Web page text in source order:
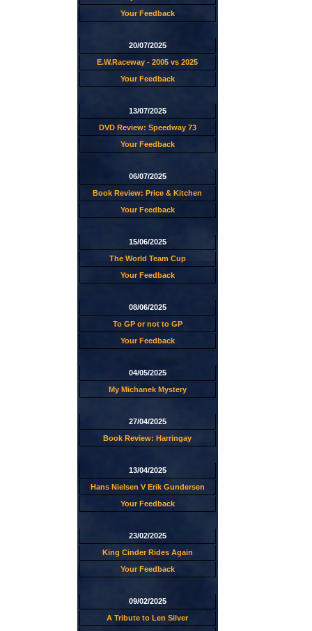
Your Feedback
20/07/2025
E.W.Raceway - 2005 vs 2025
Your Feedback
13/07/2025
DVD Review: Speedway 73
Your Feedback
06/07/2025
Book Review: Price & Kitchen
Your Feedback
15/06/2025
The World Team Cup
Your Feedback
08/06/2025
To GP or not to GP
Your Feedback
04/05/2025
My Michanek Mystery
27/04/2025
Book Review: Harringay
13/04/2025
Hans Nielsen V Erik Gundersen
Your Feedback
23/02/2025
King Cinder Rides Again
Your Feedback
09/02/2025
A Tribute to Len Silver